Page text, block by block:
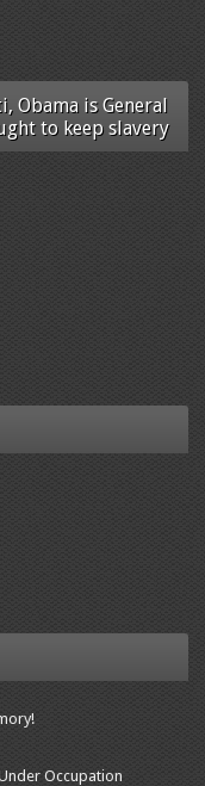
Obama is General
to keep slavery
Occupation